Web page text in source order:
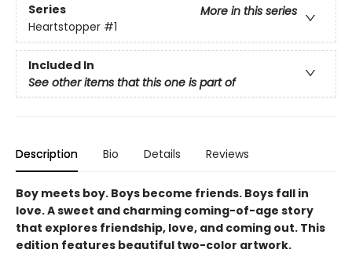
Series
More in this series
Heartstopper #1
Included In
See other items that this one is part of
Description Bio Details Reviews
Boy meets boy. Boys become friends. Boys fall in
love. A sweet and charming coming-of-age story
that explores friendship, love, and coming out. This
edition features beautiful two-color artwork.